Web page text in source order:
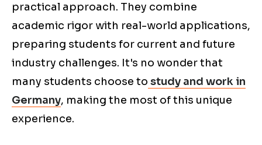
practical approach. They combine
academic rigor with real-world applications,
preparing students for current and future
industry challenges. It's no wonder that
many students choose to study and work in
Germany, making the most of this unique
experience.